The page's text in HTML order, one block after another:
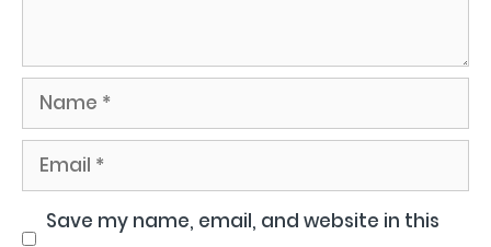
Name
Email
Save my name, email, and website in this